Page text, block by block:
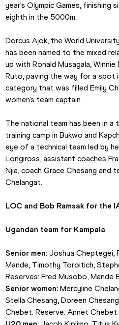
year's Olympic Games, finishing
eighth in the 5000m.
Dorcus Ajok, the World
has been named to the mixed
up with Ronald Musagala,
Ruto, paving the way for a spot
category that was filled Emily
women's team captain.
The national team has been in
training camp in Bukwo and
eye of a technical team led by
Longiross, assistant coaches
Njia, coach Grace Chesang and
Chelangat.
LOC and Bob Ramsak for the
Ugandan team for Kampala
Senior men: Joshua Cheptegei,
Mande, Timothy Toroitich,
Reserves: Fred Musobo, Mande
Senior women: Mercyline
Stella Chesang, Doreen
Chebet. Reserve: Annet Chebet